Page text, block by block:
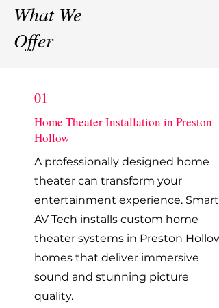
What We
Offer
01
Home Theater Installation in Preston
Hollow
A professionally designed home
theater can transform your
entertainment experience. Smart
AV Tech installs custom home
theater systems in Preston Hollow
homes that deliver immersive
sound and stunning picture
quality.